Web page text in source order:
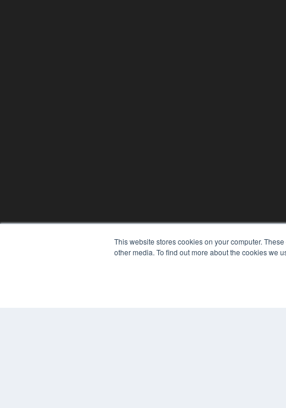
This website stores cookies on your computer.
other media. To find out more about the cookies we